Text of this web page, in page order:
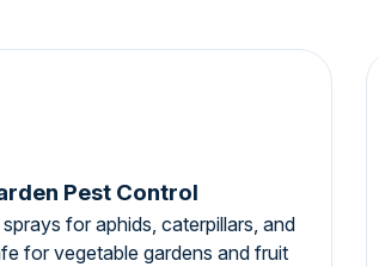
Pest Control
for aphids, caterpillars, and
for vegetable gardens and fruit